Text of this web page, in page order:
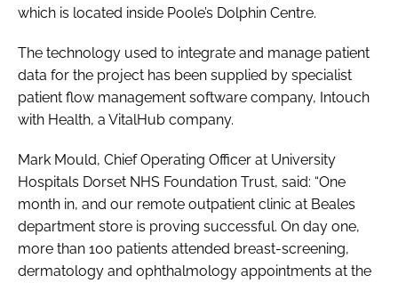
which is located inside Poole’s Dolphin Centre.
The technology used to integrate and manage patient
data for the project has been supplied by specialist
patient flow management software company, Intouch
with Health, a VitalHub company.
Mark Mould, Chief Operating Officer at University
Hospitals Dorset NHS Foundation Trust, said: “One
month in, and our remote outpatient clinic at Beales
department store is proving successful. On day one,
more than 100 patients attended breast-screening,
dermatology and ophthalmology appointments at the